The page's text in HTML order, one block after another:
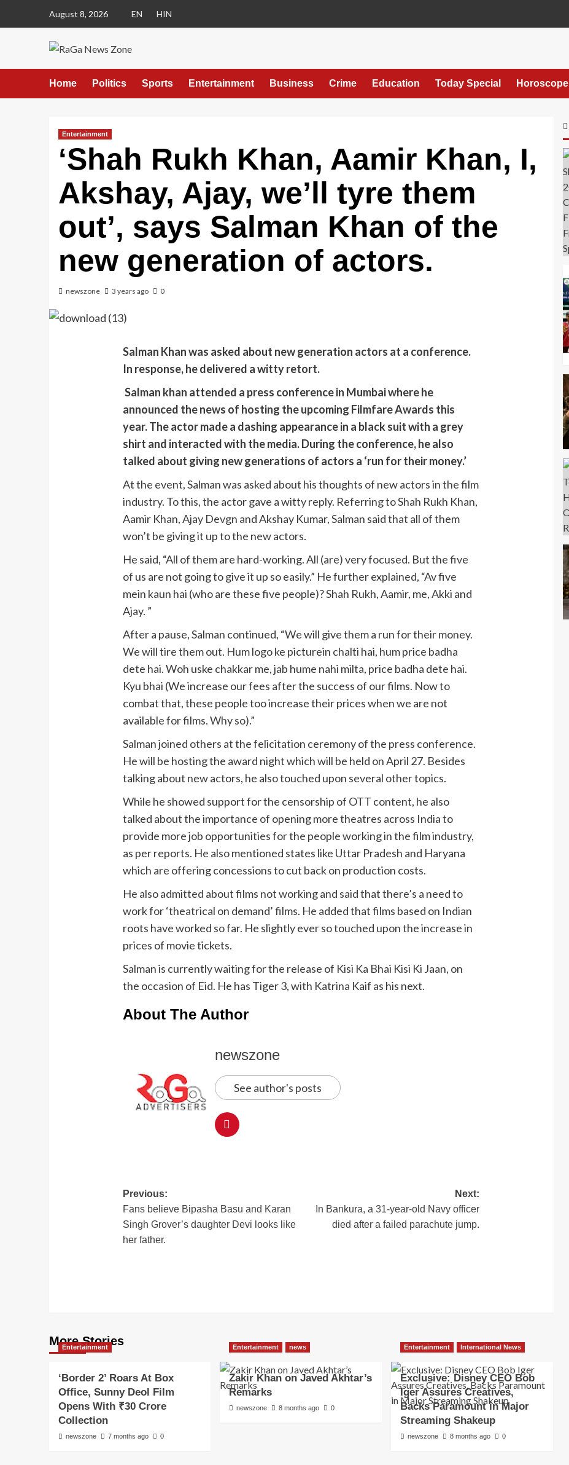
August 8, 2026 EN HIN
Home Politics Sports Entertainment Business Crime Education Today Special Horoscope
Entertainment
‘Shah Rukh Khan, Aamir Khan, I,
Akshay, Ajay, we’ll tyre them
out’, says Salman Khan of the
new generation of actors.
newszone 3 years ago 0
Salman Khan was asked about new generation actors at a conference.
In response, he delivered a witty retort.
Salman khan attended a press conference in Mumbai where he
announced the news of hosting the upcoming Filmfare Awards this
year. The actor made a dashing appearance in a black suit with a grey
shirt and interacted with the media. During the conference, he also
talked about giving new generations of actors a ‘run for their money.’
At the event, Salman was asked about his thoughts of new actors in the film
industry. To this, the actor gave a witty reply. Referring to Shah Rukh Khan,
Aamir Khan, Ajay Devgn and Akshay Kumar, Salman said that all of them
won’t be giving it up to the new actors.
He said, “All of them are hard-working. All (are) very focused. But the five
of us are not going to give it up so easily.” He further explained, “Av five
mein kaun hai (who are these five people)? Shah Rukh, Aamir, me, Akki and
Ajay. ”
After a pause, Salman continued, “We will give them a run for their money.
We will tire them out. Hum logo ke picturein chalti hai, hum price badha
dete hai. Woh uske chakkar me, jab hume nahi milta, price badha dete hai.
Kyu bhai (We increase our fees after the success of our films. Now to
combat that, these people too increase their prices when we are not
available for films. Why so).”
Salman joined others at the felicitation ceremony of the press conference.
He will be hosting the award night which will be held on April 27. Besides
talking about new actors, he also touched upon several other topics.
While he showed support for the censorship of OTT content, he also
talked about the importance of opening more theatres across India to
provide more job opportunities for the people working in the film industry,
as per reports. He also mentioned states like Uttar Pradesh and Haryana
which are offering concessions to cut back on production costs.
He also admitted about films not working and said that there’s a need to
work for ‘theatrical on demand’ films. He added that films based on Indian
roots have worked so far. He slightly ever so touched upon the increase in
prices of movie tickets.
Salman is currently waiting for the release of Kisi Ka Bhai Kisi Ki Jaan, on
the occasion of Eid. He has Tiger 3, with Katrina Kaif as his next.
About The Author
newszone
See author's posts
Previous:
Fans believe Bipasha Basu and Karan
Singh Grover’s daughter Devi looks like
her father.
Next:
In Bankura, a 31-year-old Navy officer
died after a failed parachute jump.
More Stories
Entertainment
‘Border 2’ Roars At Box
Office, Sunny Deol Film
Opens With ₹30 Crore
Collection
newszone 7 months ago 0
Entertainment news
Zakir Khan on Javed Akhtar’s
Remarks
newszone 8 months ago 0
Entertainment International News
Exclusive: Disney CEO Bob
Iger Assures Creatives,
Backs Paramount in Major
Streaming Shakeup
newszone 8 months ago 0